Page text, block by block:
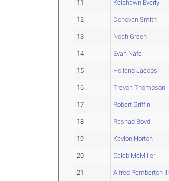
11 Keishawn Everly
12 Donovan Smith
13 Noah Green
14 Evan Nafe
15 Holland Jacobs
16 Trevon Thompson
17 Robert Griffin
18 Rashad Boyd
19 Kaylon Horton
20 Caleb McMiller
21 Alfred Pemberton III